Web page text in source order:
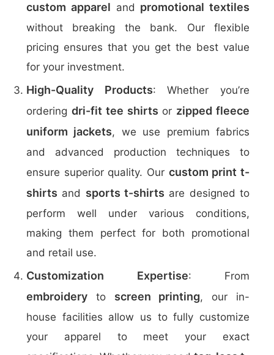
custom apparel and promotional textiles
without breaking the bank. Our flexible
pricing ensures that you get the best value
for your investment.
High-Quality Products: Whether you’re
ordering dri-fit tee shirts or zipped fleece
uniform jackets, we use premium fabrics
and advanced production techniques to
ensure superior quality. Our custom print t-
shirts and sports t-shirts are designed to
perform well under various conditions,
making them perfect for both promotional
and retail use.
Customization Expertise: From
embroidery to screen printing, our in-
house facilities allow us to fully customize
your apparel to meet your exact